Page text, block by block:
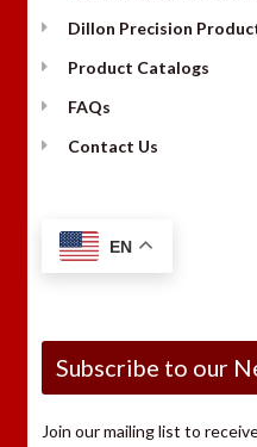
Dillon Precision
Product Catalogs
FAQs
Contact Us
EN
Subscribe to our
Join our mailing list to